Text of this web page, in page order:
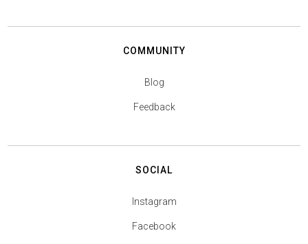
COMMUNITY
Blog
Feedback
SOCIAL
Instagram
Facebook